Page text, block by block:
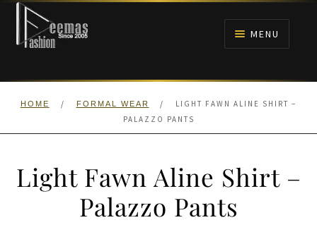
Skip
navigation
Skip
content
MENU
HOME
ANARKALI PISHWAS FROCKS
HOME / FORMAL WEAR /
LIGHT FAWN ALINE SHIRT –
PALAZZO PANTS
Light Fawn Aline Shirt –
Palazzo Pants